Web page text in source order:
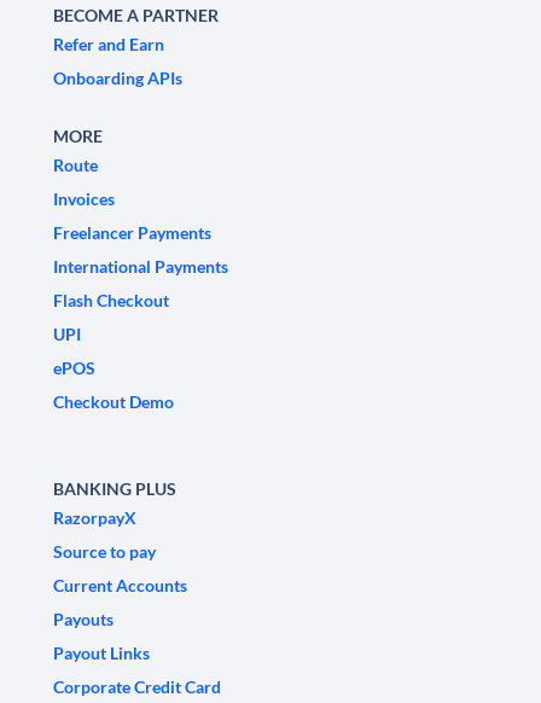
BECOME A PARTNER
Refer and Earn
Onboarding APIs
MORE
Route
Invoices
Freelancer Payments
International Payments
Flash Checkout
UPI
ePOS
Checkout Demo
BANKING PLUS
RazorpayX
Source to pay
Current Accounts
Payouts
Payout Links
Corporate Credit Card